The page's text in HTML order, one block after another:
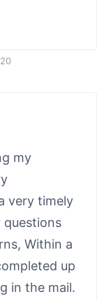
my
very timely
questions
Within a
up
in the mail.